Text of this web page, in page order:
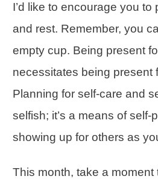
I’d like to encourage you to
and rest. Remember, you
empty cup. Being present
necessitates being present
Planning for self-care and
selfish; it’s a means of self-
showing up for others as
This month, take a moment